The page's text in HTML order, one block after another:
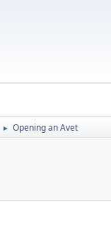
► Opening an Avet